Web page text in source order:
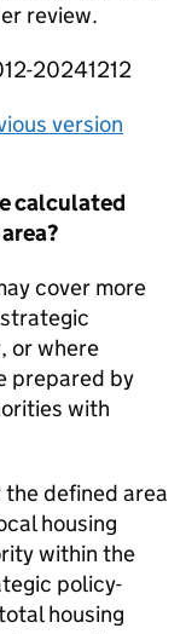
review.
20241212
version
calculated
cover more
or where
prepared by
with
the defined area
housing
within the
policy-
housing